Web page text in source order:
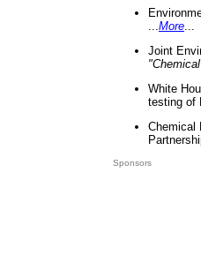
More
Joint
White
testing of
Chemical
Sponsors